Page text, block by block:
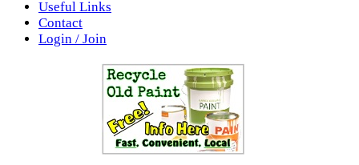
Useful Links
Contact
Login / Join